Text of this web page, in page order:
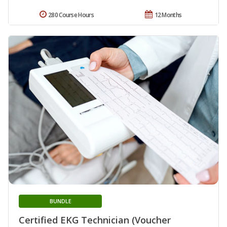
12 Months
280 Course Hours
Certified EKG Technician (Voucher
BUNDLE